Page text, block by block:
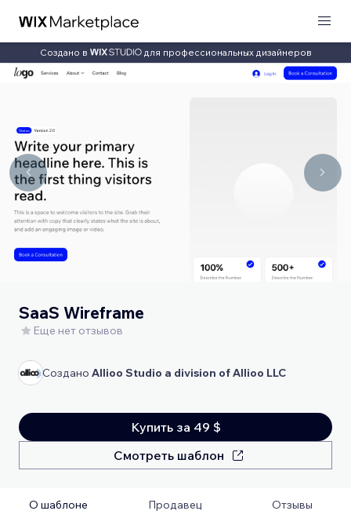
Создано в для профессиональных дизайнеров
SaaS Wireframe
Еще нет отзывов
Создано Allioo Studio a division of Allioo LLC
Купить за 49 $
Смотреть шаблон
О шаблоне Продавец Отзывы